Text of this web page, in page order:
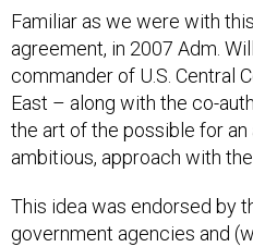
Familiar as we were with
agreement, in 2007 Adm.
commander of U.S. Central
East – along with the co-
the art of the possible for an
ambitious, approach with the
This idea was endorsed by
government agencies and